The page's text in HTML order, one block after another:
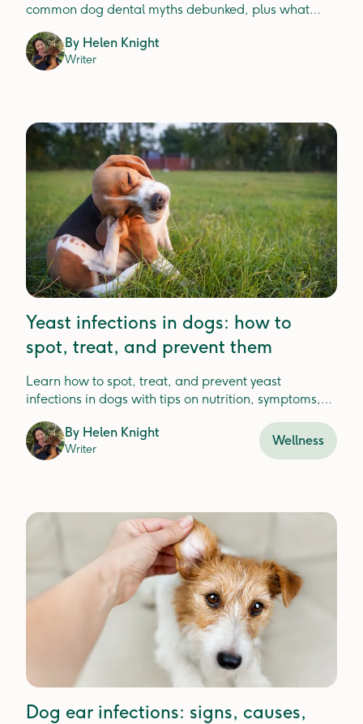
common dog dental myths debunked, plus what
By Helen Knight
Writer
Yeast infections in dogs: how to
spot, treat, and prevent them
Learn how to spot, treat, and prevent yeast
infections in dogs with tips on nutrition, symptoms,
By Helen Knight
Writer
Wellness
Dog ear infections: signs, causes,